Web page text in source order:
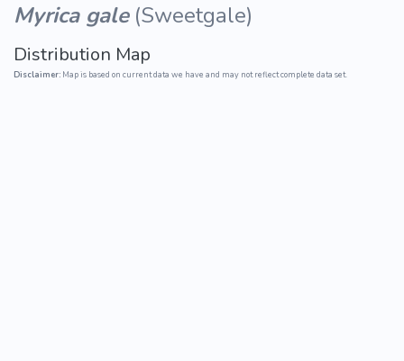
Myrica gale(Sweetgale)
Distribution Map
Disclaimer: Map is based on current data we have and may not reflect complete data set.